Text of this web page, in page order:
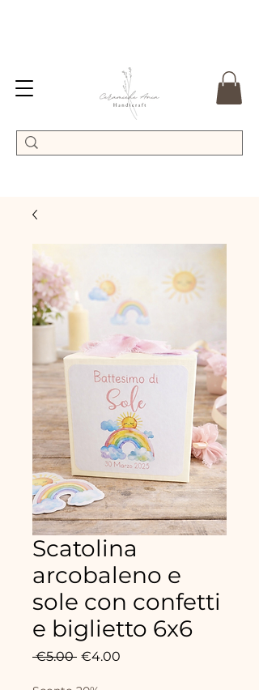
Scatolina
arcobaleno e
sole con confetti
e biglietto 6x6
€5.00 Regular
€4.00